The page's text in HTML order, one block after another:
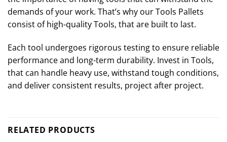
demands of your work. That’s why our Tools Pallets
consist of high-quality Tools, that are built to last.
Each tool undergoes rigorous testing to ensure reliable
performance and long-term durability. Invest in Tools,
that can handle heavy use, withstand tough conditions,
and deliver consistent results, project after project.
RELATED PRODUCTS